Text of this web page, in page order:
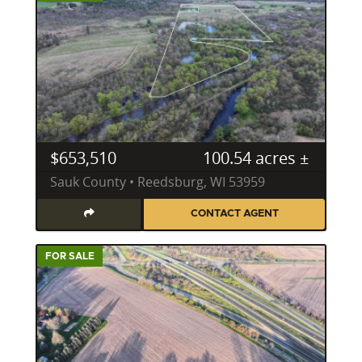
was a stressful situation smooth, quick and
enjoyable. I recommend Alden not for just rural
properties, but any property. There simply isn't
anyone else to assist with your property selling or
buying that compares to him. Thank Alden, for
working with us so we could close one chapter and
start this new one. All the best!"
This sentiment reflects his unwavering dedication,
transforming complex transactions into seamless
and enjoyable experiences for his clients.
Frequently Asked Questions About Wisconsin
Land
What should I know before buying rural property
in Wisconsin?
Before buying rural property in Wisconsin, it's crucial
$653,510 100.54 acres ±
Sauk County • Reedsburg, WI 53959
CONTACT AGENT
FOR SALE